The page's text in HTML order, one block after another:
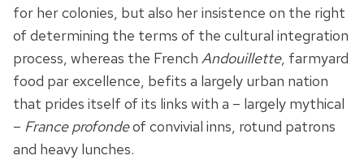
for her colonies, but also her insistence on the right
of determining the terms of the cultural integration
process, whereas the French Andouillette, farmyard
food par excellence, befits a largely urban nation
that prides itself of its links with a – largely mythical
– France profondeof convivial inns, rotund patrons
and heavy lunches.